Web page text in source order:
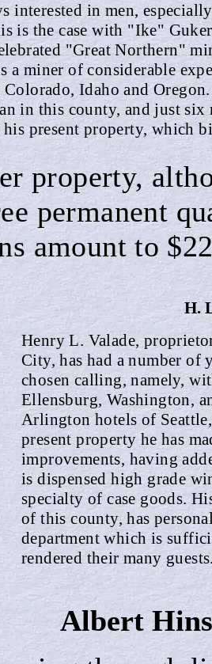
interested in men,
is the case with "Ike"
"Great Northern"
a miner of considerable
Idaho and
in this county, and just six
his present property, which
property,
permanent
amount to
H.
Henry L. Valade,
City, has had a number of
chosen calling, namely,
Ellensburg, Washington,
Arlington hotels of
present property he has
improvements, having
is dispensed high grade
specialty of case goods.
of this county, has
department which is
rendered their many
Albert